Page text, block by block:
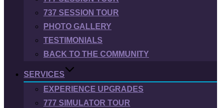
737 SESSION TOUR
PHOTO GALLERY
TESTIMONIALS
BACK TO THE COMMUNITY
SERVICES
EXPERIENCE UPGRADES
777 SIMULATOR TOUR